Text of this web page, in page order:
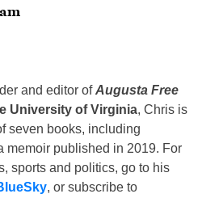
and editor ofAugusta Free
University of Virginia, Chris is
seven books, including
memoir published in 2019. For
sports and politics, go to his
, or subscribe to